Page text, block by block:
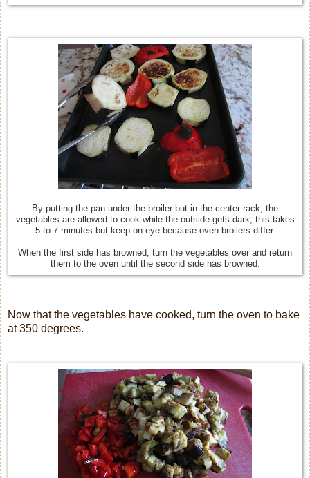
By putting the pan under the broiler but in the center rack, the
vegetables are allowed to cook while the outside gets dark; this takes
5 to 7 minutes but keep on eye because oven broilers differ.
When the first side has browned, turn the vegetables over and return
them to the oven until the second side has browned.
Now that the vegetables have cooked, turn the oven to bake
at 350 degrees.